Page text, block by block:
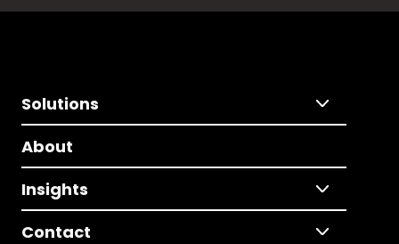
Solutions
About
Insights
Contact